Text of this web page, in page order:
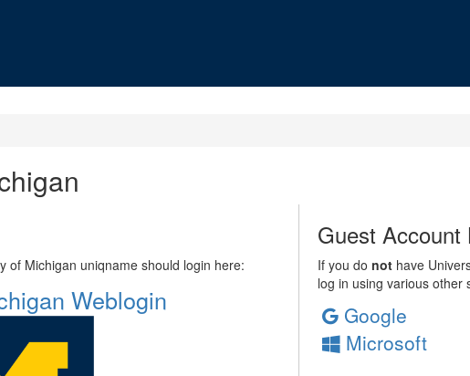
of Michigan uniqname should login here:
Weblogin
Guest Account
If you do nothave
log in using various other
Google
Microsoft